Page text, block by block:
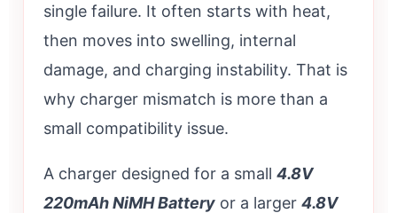
single failure. It often starts with heat,
then moves into swelling, internal
damage, and charging instability. That is
why charger mismatch is more than a
small compatibility issue.
A charger designed for a small 4.8V
220mAh NiMH Battery or a larger 4.8V